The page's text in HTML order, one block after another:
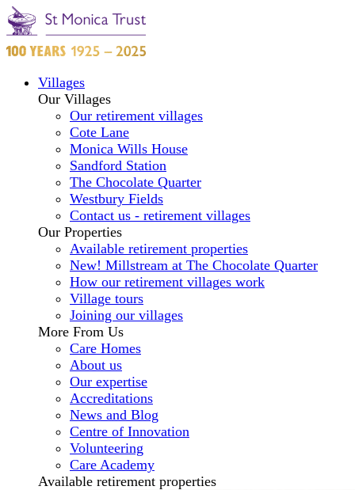
Villages
Our Villages
Our retirement villages
Cote Lane
Monica Wills House
Sandford Station
The Chocolate Quarter
Westbury Fields
Contact us - retirement villages
Our Properties
Available retirement properties
New! Millstream at The Chocolate Quarter
How our retirement villages work
Village tours
Joining our villages
More From Us
Care Homes
About us
Our expertise
Accreditations
News and Blog
Centre of Innovation
Volunteering
Care Academy
Available retirement properties